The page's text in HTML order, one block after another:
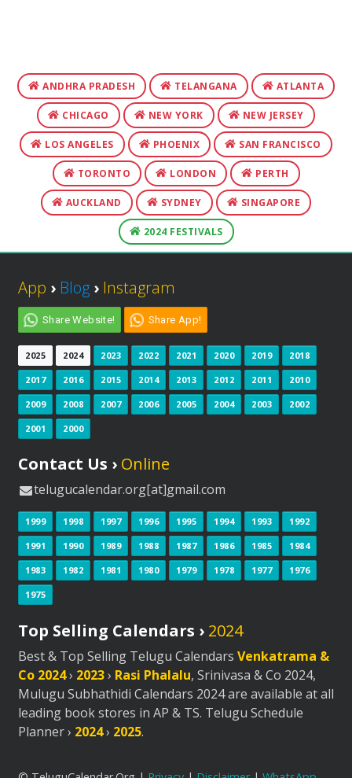
ANDHRA PRADESH TELANGANA ATLANTA
CHICAGO NEW YORK NEW JERSEY
LOS ANGELES PHOENIX SAN FRANCISCO
TORONTO LONDON PERTH
AUCKLAND SYDNEY SINGAPORE
2024 FESTIVALS
App › Blog › Instagram
Share Website! Share App!
2025 2024 2023 2022 2021 2020 2019 2018
2017 2016 2015 2014 2013 2012 2011 2010
2009 2008 2007 2006 2005 2004 2003 2002
2001 2000
Contact Us › Online
telugucalendar.org[at]gmail.com
1999 1998 1997 1996 1995 1994 1993 1992
1991 1990 1989 1988 1987 1986 1985 1984
1983 1982 1981 1980 1979 1978 1977 1976
1975
Top Selling Calendars › 2024
Best & Top Selling Telugu Calendars Venkatrama &
Co 2024› 2023› Rasi Phalalu, Srinivasa & Co 2024,
Mulugu Subhathidi Calendars 2024 are available at all
leading book stores in AP & TS. Telugu Schedule
Planner › 2024› 2025.